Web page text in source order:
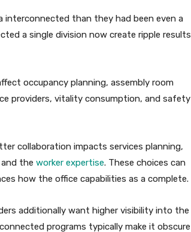
interconnected than they had been even a
a single division now create ripple results
occupancy planning, assembly room
providers, vitality consumption, and safety
collaboration impacts services planning,
the worker expertise. These choices can
how the office capabilities as a complete.
additionally want higher visibility into the
programs typically make it obscure